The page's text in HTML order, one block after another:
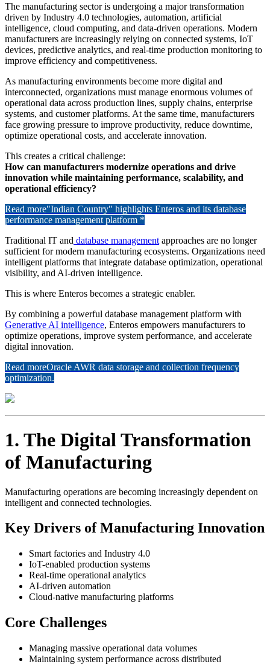
The manufacturing sector is undergoing a major transformation
driven by Industry 4.0 technologies, automation, artificial
intelligence, cloud computing, and data-driven operations. Modern
manufacturers are increasingly relying on connected systems, IoT
devices, predictive analytics, and real-time production monitoring to
improve efficiency and competitiveness.
As manufacturing environments become more digital and
interconnected, organizations must manage enormous volumes of
operational data across production lines, supply chains, enterprise
systems, and customer platforms. At the same time, manufacturers
face growing pressure to improve productivity, reduce downtime,
optimize operational costs, and accelerate innovation.
This creates a critical challenge:
How can manufacturers modernize operations and drive
innovation while maintaining performance, scalability, and
operational efficiency?
Read more"Indian Country" highlights Enteros and its database
performance management platform *
Traditional IT and database management approaches are no longer
sufficient for modern manufacturing ecosystems. Organizations need
intelligent platforms that integrate database optimization, operational
visibility, and AI-driven intelligence.
This is where Enteros becomes a strategic enabler.
By combining a powerful database management platform with
Generative AI intelligence, Enteros empowers manufacturers to
optimize operations, improve system performance, and accelerate
digital innovation.
Read moreOracle AWR data storage and collection frequency
optimization.
1. The Digital Transformation
of Manufacturing
Manufacturing operations are becoming increasingly dependent on
intelligent and connected technologies.
Key Drivers of Manufacturing Innovation
Smart factories and Industry 4.0
IoT-enabled production systems
Real-time operational analytics
AI-driven automation
Cloud-native manufacturing platforms
Core Challenges
Managing massive operational data volumes
Maintaining system performance across distributed